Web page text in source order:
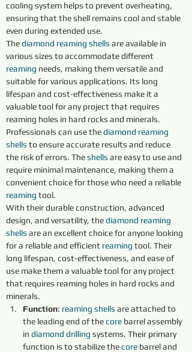
cooling system helps to prevent overheating,
ensuring that the shell remains cool and stable
even during extended use.
The diamond reaming shells are available in
various sizes to accommodate different
reaming needs, making them versatile and
suitable for various applications. Its long
lifespan and cost-effectiveness make it a
valuable tool for any project that requires
reaming holes in hard rocks and minerals.
Professionals can use the diamond reaming
shells to ensure accurate results and reduce
the risk of errors. The shells are easy to use and
require minimal maintenance, making them a
convenient choice for those who need a reliable
reaming tool.
With their durable construction, advanced
design, and versatility, the diamond reaming
shells are an excellent choice for anyone looking
for a reliable and efficient reaming tool. Their
long lifespan, cost-effectiveness, and ease of
use make them a valuable tool for any project
that requires reaming holes in hard rocks and
minerals.
Function: reaming shells are attached to
the leading end of the core barrel assembly
in diamond drilling systems. Their primary
function is to stabilize the core barrel and